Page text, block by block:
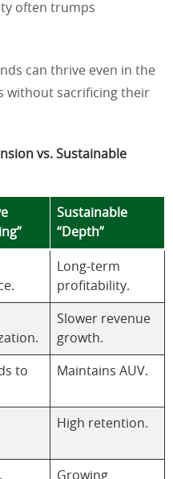
often trumps
can thrive even in the
without sacrificing their
vs. Sustainable
Sustainable
“Depth”
Long-term
profitability.
Slower revenue
growth.
to
Maintains AUV.
High retention.
Growing